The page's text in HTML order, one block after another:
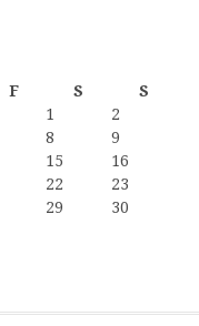
F S
S
1
2
8
9
15
16
22
23
29
30